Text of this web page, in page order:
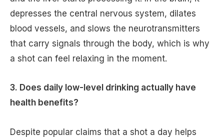
depresses the central nervous system, dilates
blood vessels, and slows the neurotransmitters
that carry signals through the body, which is why
a shot can feel relaxing in the moment.
3. Does daily low-level drinking actually have
health benefits?
Despite popular claims that a shot a day helps